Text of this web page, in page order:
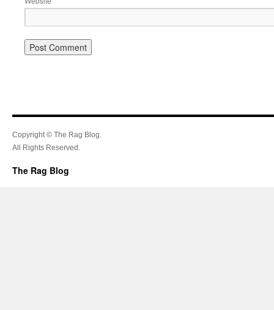
Copyright © The Rag Blog.
All Rights Reserved.
The Rag Blog